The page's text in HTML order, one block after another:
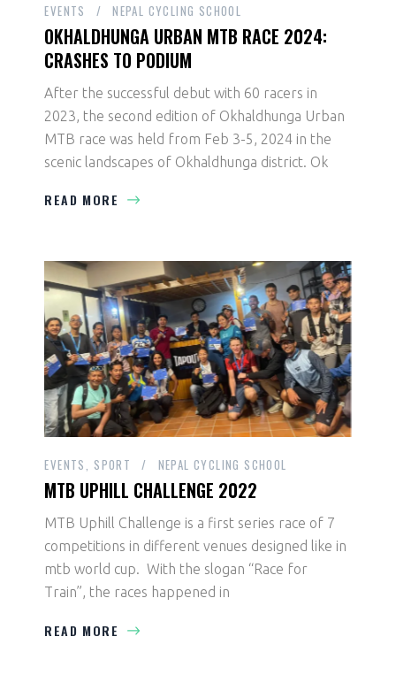
EVENTS NEPAL CYCLING SCHOOL
OKHALDHUNGA URBAN MTB RACE 2024:
CRASHES TO PODIUM
After the successful debut with 60 racers in
2023, the second edition of Okhaldhunga Urban
MTB race was held from Feb 3-5, 2024 in the
scenic landscapes of Okhaldhunga district. Ok
READ MORE
EVENTS SPORT NEPAL CYCLING SCHOOL
MTB UPHILL CHALLENGE 2022
MTB Uphill Challenge is a first series race of 7
competitions in different venues designed like in
mtb world cup. With the slogan “Race for
Train”, the races happened in
READ MORE